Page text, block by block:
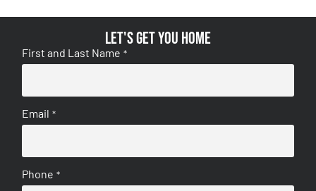
Let's get you home
First and Last Name *
Email *
Phone *